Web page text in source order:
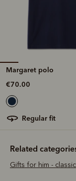
Margaret polo
€70.00
regular fit
Related
Gifts for him -